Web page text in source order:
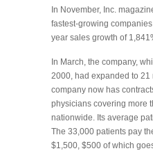
In November, Inc.
fastest-growing
year sales growth of
In March, the company,
2000, had expanded to 21
company now has
physicians covering more
nationwide. Its average
The 33,000 patients pay
$1,500, $500 of which